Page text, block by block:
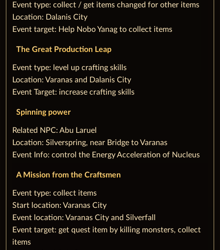
‌Event type: collect / get items changed for other items
Location: Dalanis City
Event target: Help Nobo Yanag to collect items
The Great Production Leap
‌Event type: level up crafting skills
Location: Varanas and Dalanis City
Event Target: increase crafting skills
Spinning power
‌Related NPC: Abu Laruel
Location: Silverspring, near Bridge to Varanas
Event Info: control the Energy Acceleration of Nucleus
A Mission from the Craftsmen
‌Event type: collect items
Start location: Varanas City
Event location: Varanas City and Silverfall
Event target: get quest item by killing monsters, collect
items